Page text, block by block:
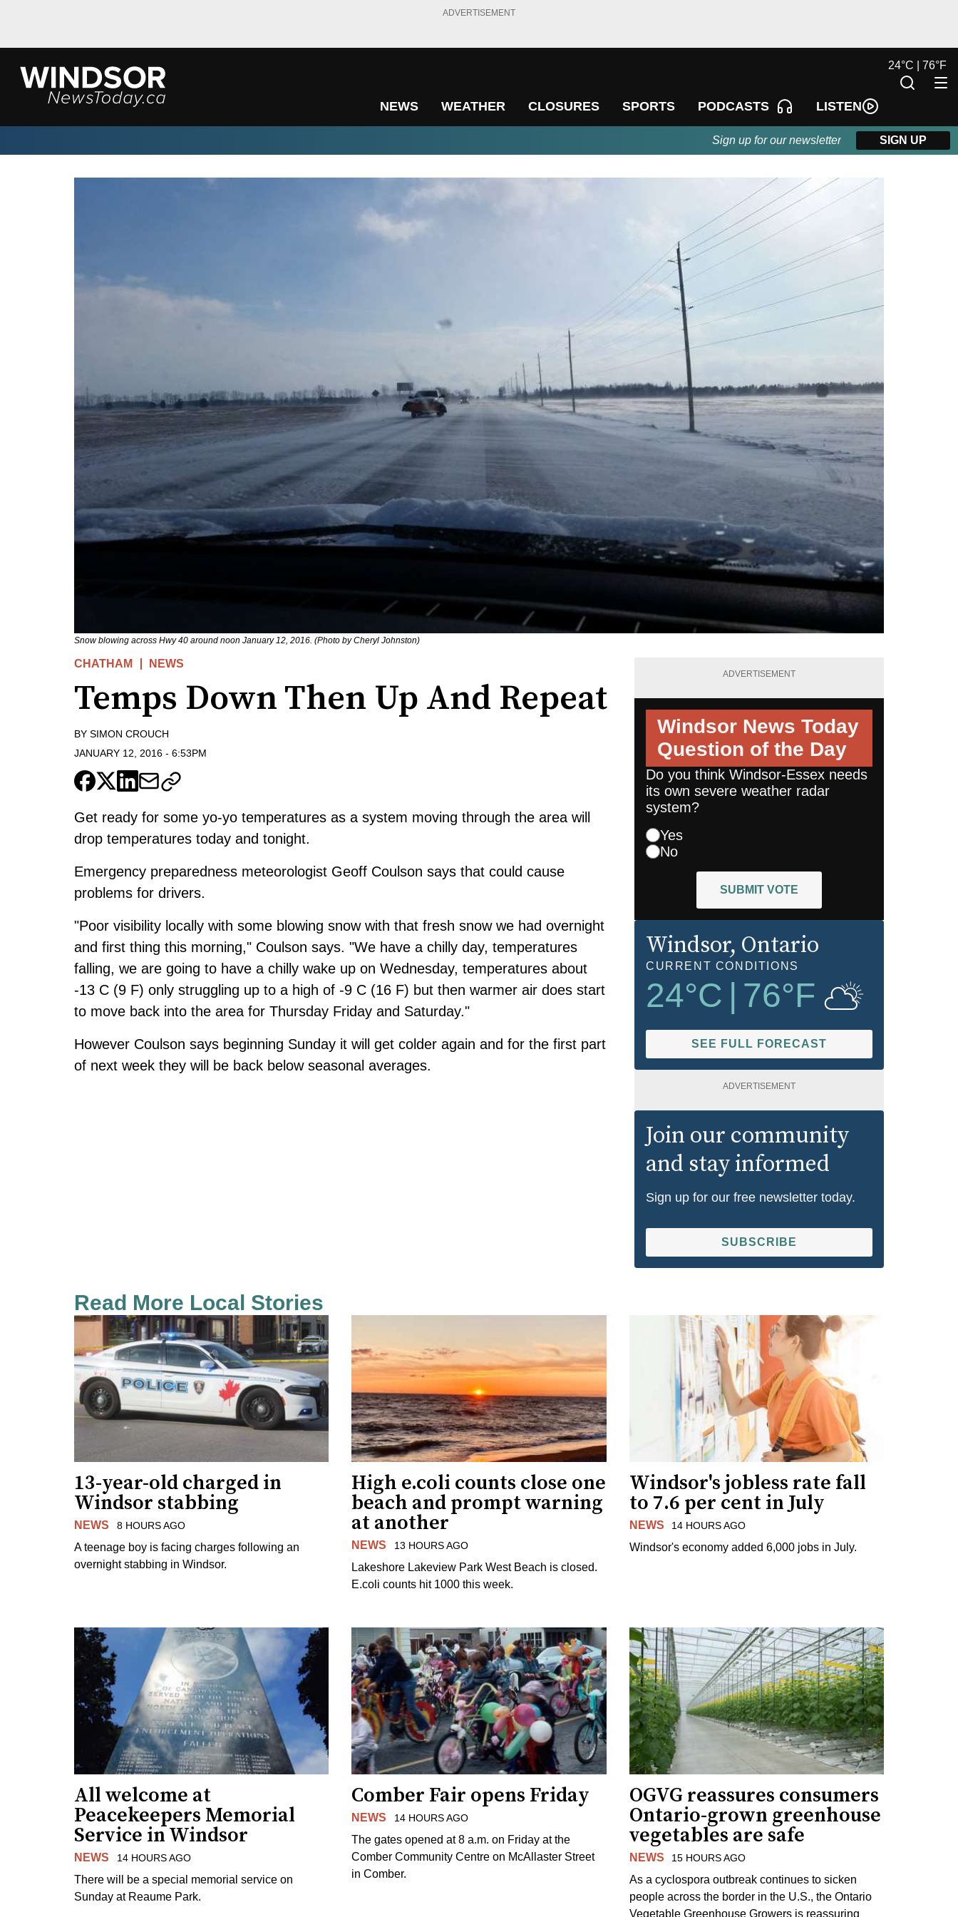
ADVERTISEMENT
NEWS WEATHER CLOSURES SPORTS PODCASTS LISTEN
24°C | 76°F
Sign up for our newsletter SIGN UP
Snow blowing across Hwy 40 around noon January 12, 2016. (Photo by Cheryl Johnston)
CHATHAM NEWS
Temps Down Then Up And Repeat
BY SIMON CROUCH
JANUARY 12, 2016 - 6:53PM
Get ready for some yo-yo temperatures as a system moving through the area will
drop temperatures today and tonight.
Emergency preparedness meteorologist Geoff Coulson says that could cause
problems for drivers.
"Poor visibility locally with some blowing snow with that fresh snow we had overnight
and first thing this morning," Coulson says. "We have a chilly day, temperatures
falling, we are going to have a chilly wake up on Wednesday, temperatures about
-13 C (9 F) only struggling up to a high of -9 C (16 F) but then warmer air does start
to move back into the area for Thursday Friday and Saturday."
However Coulson says beginning Sunday it will get colder again and for the first part
of next week they will be back below seasonal averages.
ADVERTISEMENT
Windsor News Today
Question of the Day
Do you think Windsor-Essex needs
its own severe weather radar
system?
Yes
No
SUBMIT VOTE
Windsor, Ontario
CURRENT CONDITIONS
24°C 76°F
SEE FULL FORECAST
ADVERTISEMENT
Join our community
and stay informed
Sign up for our free newsletter today.
SUBSCRIBE
Read More Local Stories
13-year-old charged in
Windsor stabbing
NEWS 8 HOURS AGO
A teenage boy is facing charges following an
overnight stabbing in Windsor.
High e.coli counts close one
beach and prompt warning
at another
NEWS 13 HOURS AGO
Lakeshore Lakeview Park West Beach is closed.
E.coli counts hit 1000 this week.
Windsor's jobless rate fall
to 7.6 per cent in July
NEWS 14 HOURS AGO
Windsor's economy added 6,000 jobs in July.
All welcome at
Peacekeepers Memorial
Service in Windsor
NEWS 14 HOURS AGO
There will be a special memorial service on
Sunday at Reaume Park.
Comber Fair opens Friday
NEWS 14 HOURS AGO
The gates opened at 8 a.m. on Friday at the
Comber Community Centre on McAllaster Street
in Comber.
OGVG reassures consumers
Ontario-grown greenhouse
vegetables are safe
NEWS 15 HOURS AGO
As a cyclospora outbreak continues to sicken
people across the border in the U.S., the Ontario
Vegetable Greenhouse Growers is reassuring